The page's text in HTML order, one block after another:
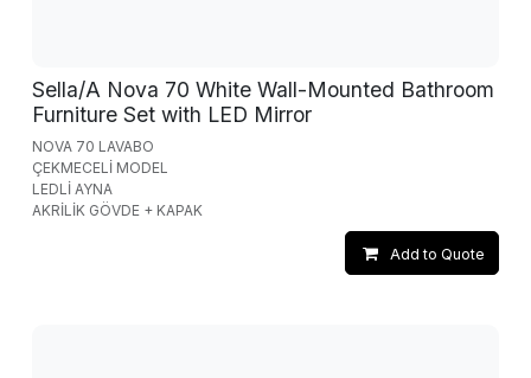
Sella/A Nova 70 White Wall-Mounted Bathroom
Furniture Set with LED Mirror
NOVA 70 LAVABO
ÇEKMECELİ MODEL
LEDLİ AYNA
AKRİLİK GÖVDE + KAPAK
Add to Quote